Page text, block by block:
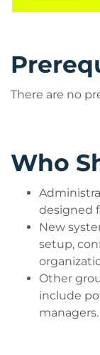
There are no
Who
designed
New
setup,
Other
include
managers.